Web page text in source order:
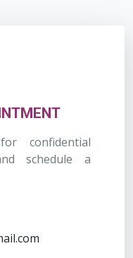
confidential
schedule a